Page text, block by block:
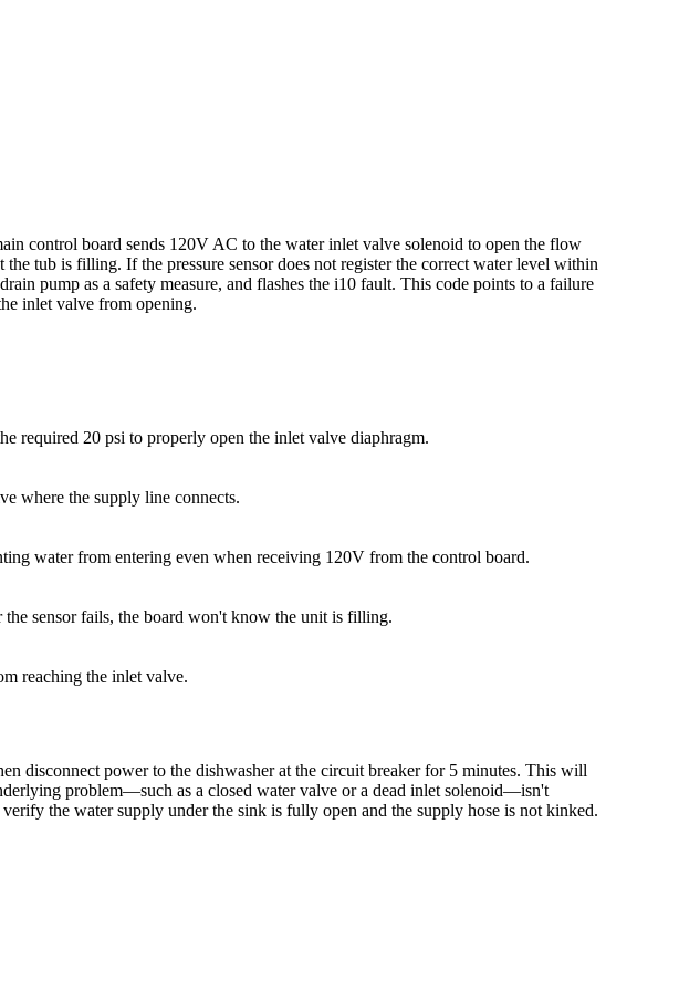
control board sends 120V AC to the water inlet valve solenoid to open the flow
tub is filling. If the pressure sensor does not register the correct water level within
pump as a safety measure, and flashes the i10 fault. This code points to a failure
inlet valve from opening.
required 20 psi to properly open the inlet valve diaphragm.
where the supply line connects.
water from entering even when receiving 120V from the control board.
sensor fails, the board won't know the unit is filling.
reaching the inlet valve.
disconnect power to the dishwasher at the circuit breaker for 5 minutes. This will
problem—such as a closed water valve or a dead inlet solenoid—isn't
the water supply under the sink is fully open and the supply hose is not kinked.